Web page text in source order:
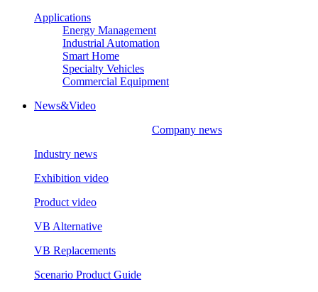
Applications
Energy Management
Industrial Automation
Smart Home
Specialty Vehicles
Commercial Equipment
News&Video
Company news
Industry news
Exhibition video
Product video
VB Alternative
VB Replacements
Scenario Product Guide